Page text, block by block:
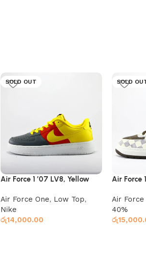
SOLD OUT
Air Force 1 ’07 LV8, Yellow
Air Force One, Low Top,
Nike
රු14,000.00
SOLD
Air Force
Air Force
40%
රු